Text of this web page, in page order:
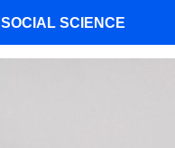
SOCIAL SCIENCE